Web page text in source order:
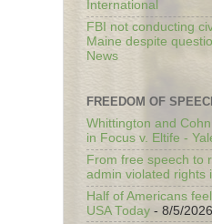
International
FBI not conducting
Maine despite
News
FREEDOM OF
Whittington and
in Focus v. Eltife -
From free speech to
admin violated rights
Half of Americans
USA Today - 8/5/2026